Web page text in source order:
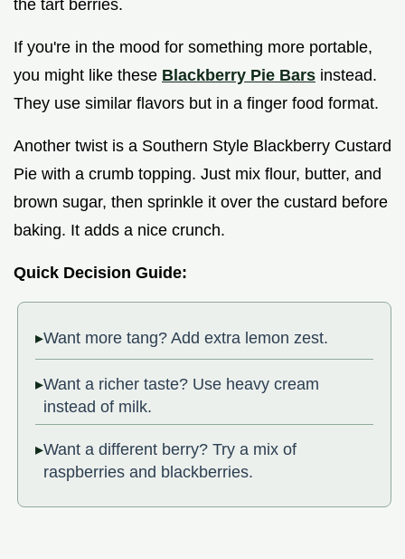
the tart berries.
If you're in the mood for something more portable,
you might like these Blackberry Pie Bars instead.
They use similar flavors but in a finger food format.
Another twist is a Southern Style Blackberry Custard
Pie with a crumb topping. Just mix flour, butter, and
brown sugar, then sprinkle it over the custard before
baking. It adds a nice crunch.
Quick Decision Guide:
Want more tang? Add extra lemon zest.
Want a richer taste? Use heavy cream
instead of milk.
Want a different berry? Try a mix of
raspberries and blackberries.